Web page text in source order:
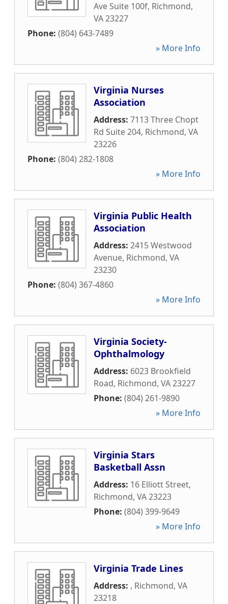
Ave Suite 100f, Richmond,
VA23227
Phone: (804) 643-7489
» More Info
Virginia Nurses
Association
Address: 7113 Three Chopt
Rd Suite 204, Richmond, VA
23226
Phone: (804) 282-1808
» More Info
Virginia Public Health
Association
Address: 2415 Westwood
Avenue, Richmond, VA
23230
Phone: (804) 367-4860
» More Info
Virginia Society-
Ophthalmology
Address: 6023 Brookfield
Road, Richmond, VA23227
Phone: (804) 261-9890
» More Info
Virginia Stars
Basketball Assn
Address: 16 Elliott Street,
Richmond, VA23223
Phone: (804) 399-9649
» More Info
Virginia Trade Lines
Address: , Richmond, VA
23218